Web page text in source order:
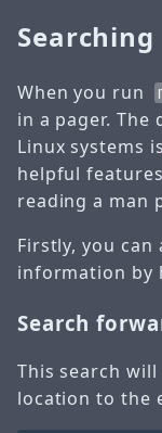
Searching
When you run
in a pager.
Linux systems is
helpful
reading a man
Firstly, you can
information by
Search
This search
location to the